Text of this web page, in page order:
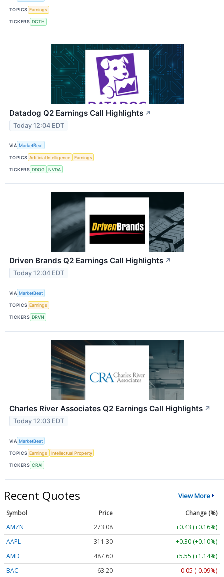
TOPICS Earnings
TICKERS DCTH
Datadog Q2 Earnings Call Highlights ↗
Today 12:04 EDT
VIA MarketBeat
TOPICS Artificial Intelligence Earnings
TICKERS DDOG NVDA
Driven Brands Q2 Earnings Call Highlights ↗
Today 12:04 EDT
VIA MarketBeat
TOPICS Earnings
TICKERS DRVN
Charles River Associates Q2 Earnings Call Highlights ↗
Today 12:03 EDT
VIA MarketBeat
TOPICS Earnings Intellectual Property
TICKERS CRAI
Recent Quotes View More
Symbol Price
Change (%)
AMZN
273.08
+0.43 (+0.16%)
AAPL
311.30
+0.30 (+0.10%)
AMD
487.60
+5.55 (+1.14%)
BAC
63.20 -0.05 (-0.09%)